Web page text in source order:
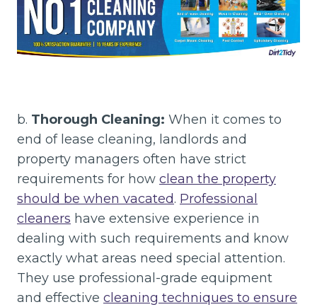
b. Thorough Cleaning: When it comes to
end of lease cleaning, landlords and
property managers often have strict
requirements for how clean the property
should be when vacated. Professional
cleaners have extensive experience in
dealing with such requirements and know
exactly what areas need special attention.
They use professional-grade equipment
and effective cleaning techniques to ensure